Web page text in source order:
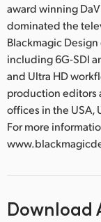
award winning
dominated the
Blackmagic
including 6G-SDI
and Ultra HD
production editors
offices in the USA,
For more
Download